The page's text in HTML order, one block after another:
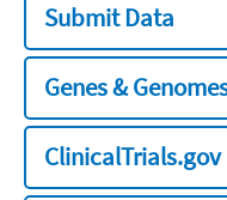
Submit Data
Genes &
ClinicalTrials.gov